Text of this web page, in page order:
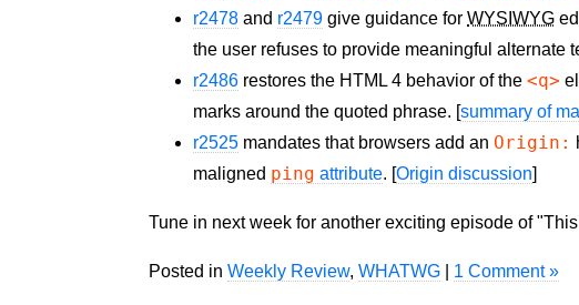
r2478 and r2479 give guidance forWYSIWYG
the user refuses to provide meaningful alternate
r2486 restores the HTML 4 behavior of the<q>
marks around the quoted phrase. [summary of
r2525 mandates that browsers add an Origin:
maligned ping attribute. [Origin discussion]
Tune in next week for another exciting episode of
Posted inWeekly Review,WHATWG 1 Comment »